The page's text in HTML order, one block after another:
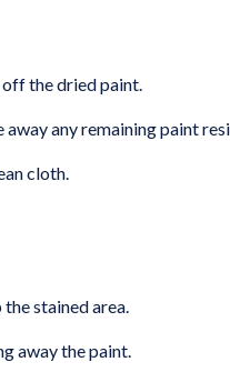
the dried paint.
any remaining paint
cloth.
stained area.
away the paint.